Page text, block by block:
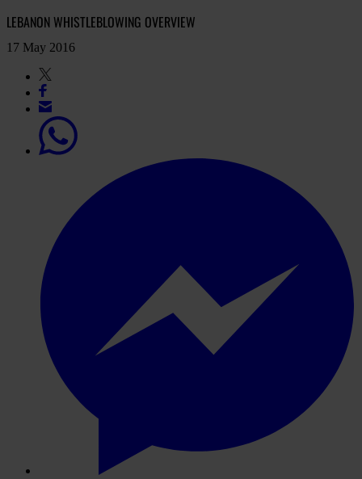
LEBANON WHISTLEBLOWING OVERVIEW
17 May 2016